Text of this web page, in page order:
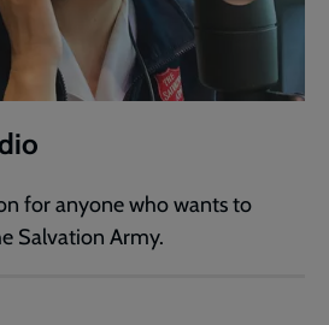
for anyone who wants to
Salvation Army.